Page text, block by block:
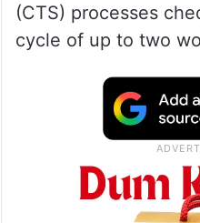
(CTS) processes
cycle of up to two